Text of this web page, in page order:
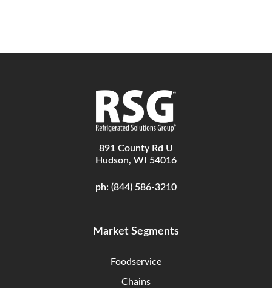
891 County Rd U
Hudson, WI 54016
ph: (844) 586-3210
Market Segments
Foodservice
Chains